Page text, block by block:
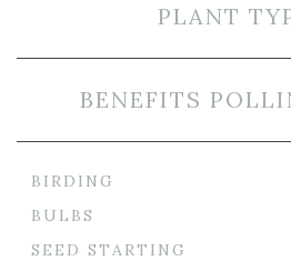
PLANT
BENEFITS
BIRDING
BULBS
SEED STARTING